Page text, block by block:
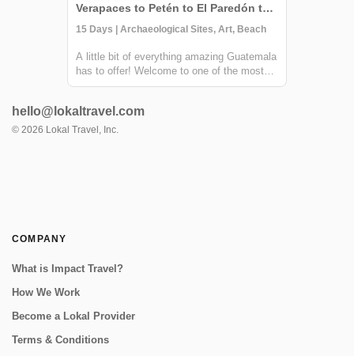
Verapaces to Petén to El Paredón to Lake Atitlán to Antigua, Guatemala
15 Days | Archaeological Sites, Art, Beach
A little bit of everything amazing Guatemala
has to offer! Welcome to one of the most
diverse countries in Central America. This
want to experience culture, adventure and
nature. It will allow you to expl...
hello@lokaltravel.com
© 2026 Lokal Travel, Inc.
COMPANY
What is Impact Travel?
How We Work
Become a Lokal Provider
Terms & Conditions